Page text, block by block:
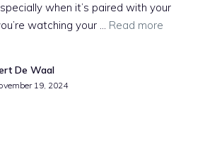
when it’s paired with your
watching your … Read more
De Waal
19, 2024